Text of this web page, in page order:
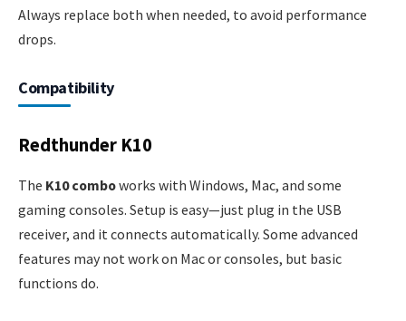
Always replace both when needed, to avoid performance
drops.
Compatibility
Redthunder K10
The K10 comboworks with Windows, Mac, and some
gaming consoles. Setup is easy—just plug in the USB
receiver, and it connects automatically. Some advanced
features may not work on Mac or consoles, but basic
functions do.